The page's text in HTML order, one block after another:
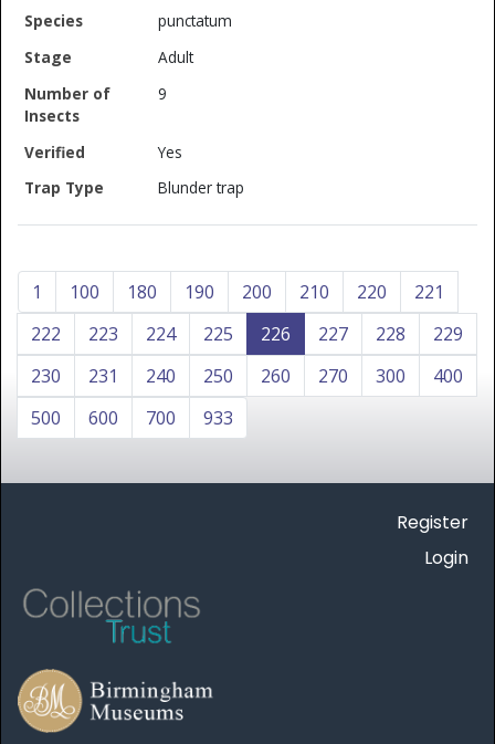
punctatum
Adult
9
Yes
Blunder trap
1 100 180 190 200 210 220
221
222
223 224 225 226 227 228
229
230
231 240 250 260 270 300
400
500
600 700 933
Register
Login